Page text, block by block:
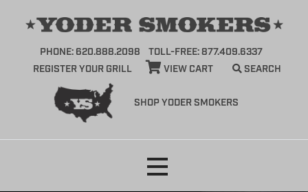
SHOP YODER SMOKERS
PHONE: 620.888.2098
TOLL-FREE: 877.409.6337
REGISTER YOUR GRILL
VIEW CART SEARCH